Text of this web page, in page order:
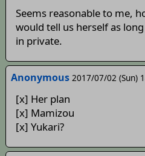
Seems reasonable to me,
would tell us herself as
in private.
Anonymous 2017/07/02 (Sun)
[x] Her plan
[x] Mamizou
[x] Yukari?